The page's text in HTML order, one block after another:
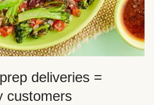
deliveries =
customers